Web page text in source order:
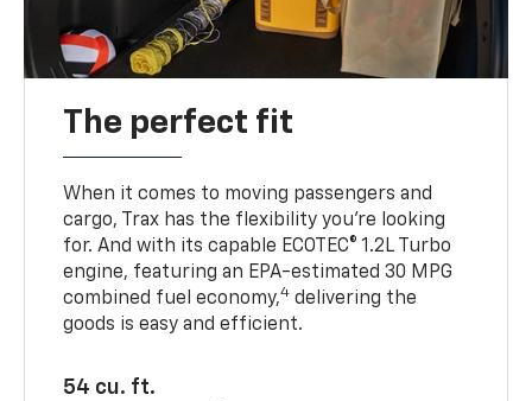
The perfect fit
When it comes to moving passengers and
cargo, Trax has the flexibility you’re looking
for. And with its capable ECOTEC® 1.2L Turbo
engine, featuring an EPA-estimated 30 MPG
combined fuel economy,4 delivering the
goods is easy and efficient.
54 cu. ft.